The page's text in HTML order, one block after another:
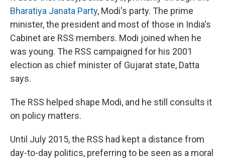
Bharatiya Janata Party, Modi's party. The prime
minister, the president and most of those in India's
Cabinet are RSS members. Modi joined when he
was young. The RSS campaigned for his 2001
election as chief minister of Gujarat state, Datta
says.
The RSS helped shape Modi, and he still consults it
on policy matters.
Until July 2015, the RSS had kept a distance from
day-to-day politics, preferring to be seen as a moral